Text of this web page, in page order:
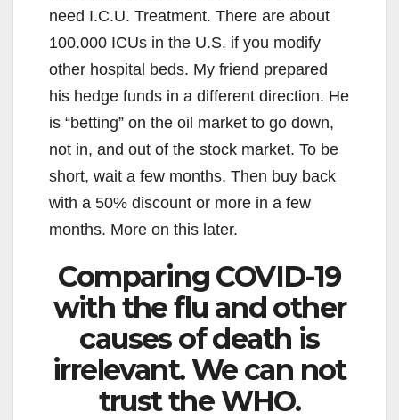
need I.C.U. Treatment. There are about
100.000 ICUs in the U.S. if you modify
other hospital beds. My friend prepared
his hedge funds in a different direction. He
is “betting” on the oil market to go down,
not in, and out of the stock market. To be
short, wait a few months, Then buy back
with a 50% discount or more in a few
months. More on this later.
Comparing COVID-19
with the flu and other
causes of death is
irrelevant. We can not
trust the WHO.